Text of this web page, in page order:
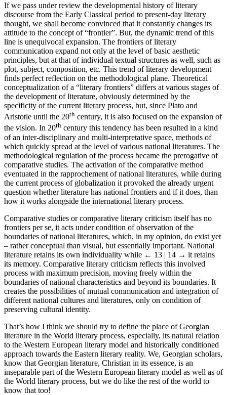
If we pass under review the developmental history of literary
discourse from the Early Classical period to present-day literary
thought, we shall become convinced that it constantly changes its
attitude to the concept of “frontier”. But, the dynamic trend of this
line is unequivocal expansion. The frontiers of literary
communication expand not only at the level of basic aesthetic
principles, but at that of individual textual structures as well, such as
plot, subject, composition, etc. This trend of literary development
finds perfect reflection on the methodological plane. Theoretical
conceptualization of a “literary frontiers” differs at various stages of
the development of literature, obviously determined by the
specificity of the current literary process, but, since Plato and
Aristotle until the 20th century, it is also focused on the expansion of
the vision. In 20th century this tendency has been resulted in a kind
of an inter-disciplinary and multi-interpretative space, methods of
which quickly spread at the level of various national literatures. The
methodological regulation of the process became the prerogative of
comparative studies. The activation of the comparative method
eventuated in the rapprochement of national literatures, while during
the current process of globalization it provoked the already urgent
question whether literature has national frontiers and if it does, than
how it works alongside the international literary process.
Comparative studies or comparative literary criticism itself has no
frontiers per se, it acts under condition of observation of the
boundaries of national literatures, which, in my opinion, do exist yet
– rather conceptual than visual, but essentially important. National
literature retains its own individuality while ← 13 | 14 → it retains
its memory. Comparative literary criticism reflects this involved
process with maximum precision, moving freely within the
boundaries of national characteristics and beyond its boundaries. It
creates the possibilities of mutual communication and integration of
different national cultures and literatures, only on condition of
preserving cultural identity.
That’s how I think we should try to define the place of Georgian
literature in the World literary process, especially, its natural relation
to the Western European literary model and historically conditioned
approach towards the Eastern literary reality. We, Georgian scholars,
know that Georgian literature, Christian in its essence, is an
inseparable part of the Western European literary model as well as of
the World literary process, but we do like the rest of the world to
know that too!